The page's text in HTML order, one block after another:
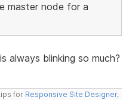
master node for a
always blinking so much?
for Responsive Site Designer,